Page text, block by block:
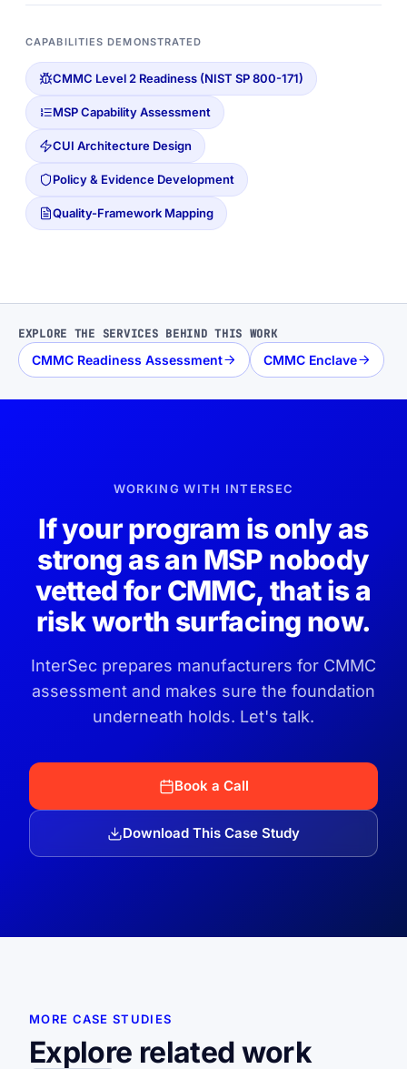
CAPABILITIES DEMONSTRATED
CMMC Level 2 Readiness (NIST SP 800-171)
MSP Capability Assessment
CUI Architecture Design
Policy & Evidence Development
Quality-Framework Mapping
EXPLORE THE SERVICES BEHIND THIS WORK
CMMC Readiness Assessment CMMC Enclave
WORKING WITH INTERSEC
If your program is only as
strong as an MSP nobody
vetted for CMMC, that is a
risk worth surfacing now.
InterSec prepares manufacturers for CMMC
assessment and makes sure the foundation
underneath holds. Let's talk.
Book a Call
Download This Case Study
MORE CASE STUDIES
Explore related work